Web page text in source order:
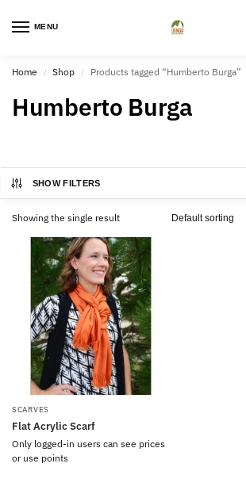
MENU
Home / Shop / Products tagged “Humberto Burga”
Humberto Burga
SHOW FILTERS
Showing the single result
SCARVES
Flat Acrylic Scarf
Only logged-in users can see prices
or use points